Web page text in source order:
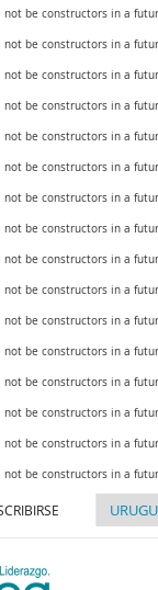
be constructors in a
be constructors in a
be constructors in a
be constructors in a
be constructors in a
be constructors in a
be constructors in a
be constructors in a
be constructors in a
be constructors in a
be constructors in a
be constructors in a
be constructors in a
be constructors in a
be constructors in a
be constructors in a